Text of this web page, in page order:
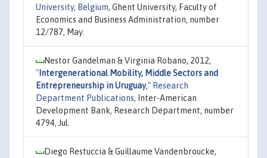
University, Belgium, Ghent University, Faculty of
Economics and Business Administration, number
12/787, May.
Nestor Gandelman & Virginia Robano, 2012,
" Intergenerational Mobility, Middle Sectors and
Entrepreneurship in Uruguay," Research
Department Publications, Inter-American
Development Bank, Research Department, number
4794, Jul.
Diego Restuccia & Guillaume Vandenbroucke,